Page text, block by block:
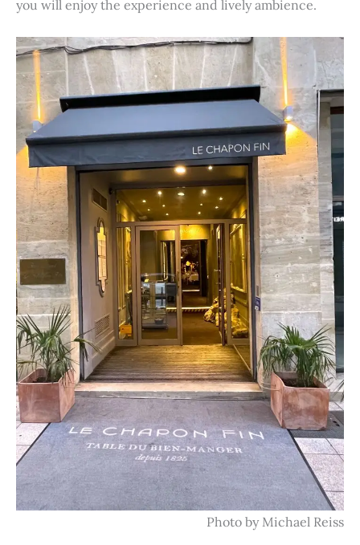
you will enjoy the experience and lively ambience.
Photo by Michael Reiss